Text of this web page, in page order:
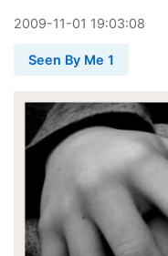
2009-11-01 19:03:08
Seen By Me 1